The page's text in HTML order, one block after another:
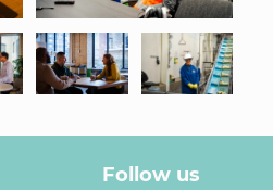
Follow us